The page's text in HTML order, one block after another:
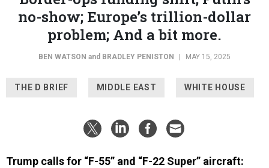
problem; And a bit more.
BEN WATSON BRADLEY PENISTON
During his multi-day trip to the Middle East, President